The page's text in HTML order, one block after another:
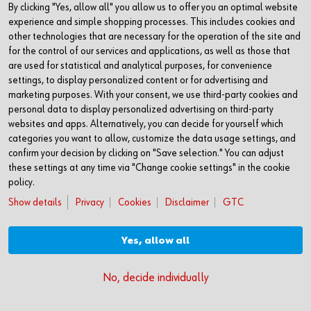
Akademie Würth Business School
74650 Künzelsau
Germany
Phone: +49(0)7940 15-3566
Fax: +49(0)7940 15-4300
business-school@wuerth.com
www.akademie-wuerth.de/business-school
© Adolf Würth GmbH & Co. KG
By clicking "Yes, allow all" you allow us to offer you an optimal website
experience and simple shopping processes. This includes cookies and
other technologies that are necessary for the operation of the site and
for the control of our services and applications, as well as those that
are used for statistical and analytical purposes, for convenience
settings, to display personalized content or for advertising and
marketing purposes. With your consent, we use third-party cookies and
personal data to display personalized advertising on third-party
websites and apps. Alternatively, you can decide for yourself which
categories you want to allow, customize the data usage settings, and
confirm your decision by clicking on "Save selection." You can adjust
these settings at any time via "Change cookie settings" in the cookie
policy.
Show details
Privacy Cookies Disclaimer GTC
Yes, allow all
No, decide individually